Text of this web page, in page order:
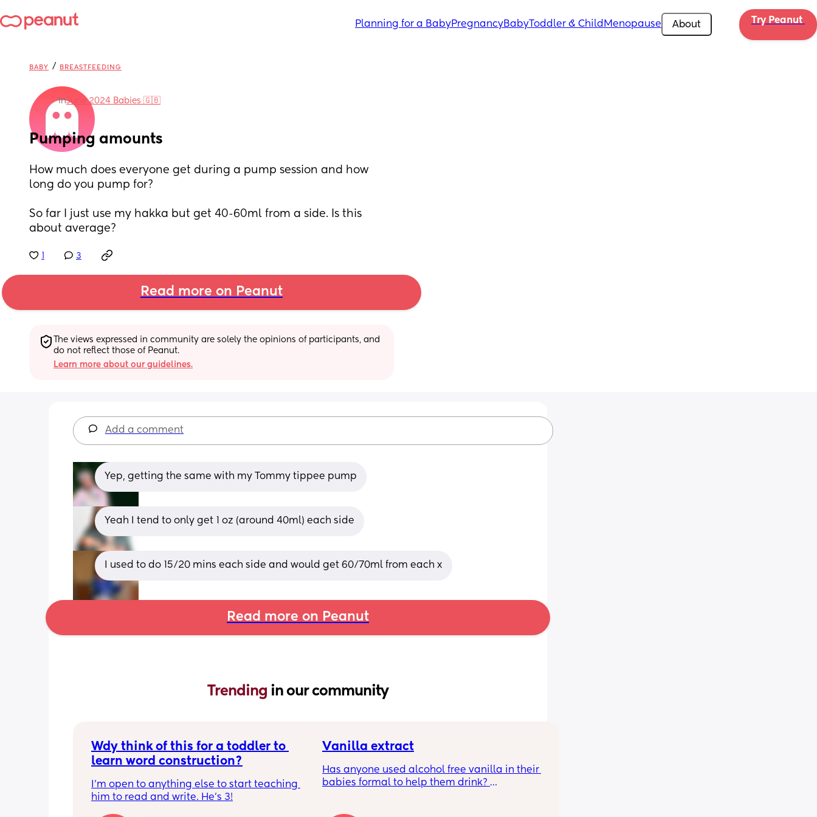
Planning for a BabyPregnancyBabyToddler & Child Menopause About Try Peanut
BABY / BREASTFEEDING
inJune 2024 Babies 🇬🇧
Pumping amounts
How much does everyone get during a pump session and how
long do you pump for?
So far I just use my hakka but get 40-60ml from a side. Is this
about average?
3
Read more on Peanut
The views expressed in community are solely the opinions of participants, and
do not reflect those of Peanut.
Learn more about our guidelines.
Add a comment
Yep, getting the same with my Tommy tippee pump
Yeah I tend to only get 1 oz (around 40ml) each side
I used to do 15/20 mins each side and would get 60/70ml from each x
Read more on Peanut
Trending in our community
Wdy think of this for a toddler to
learn word construction?
I'm open to anything else to start teaching
him to read and write. He's 3!
Vanilla extract
Has anyone used alcohol free vanilla in their
babies formal to help them drink?